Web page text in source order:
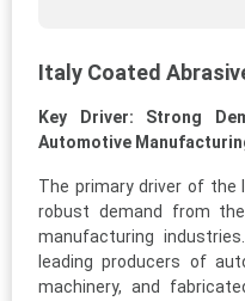
Italy Coated
Key Driver: Strong
Automotive
The primary driver of the
robust demand from
manufacturing
leading producers of
machinery, and